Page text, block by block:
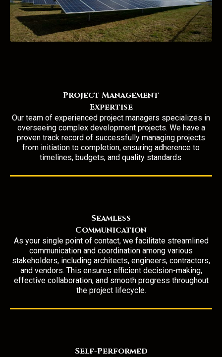
Project Management
Expertise
Our team of experienced project managers specializes in
overseeing complex development projects. We have a
proven track record of successfully managing projects
from initiation to completion, ensuring adherence to
timelines, budgets, and quality standards.
Seamless
Communication
As your single point of contact, we facilitate streamlined
communication and coordination among various
stakeholders, including architects, engineers, contractors,
and vendors. This ensures efficient decision-making,
effective collaboration, and smooth progress throughout
the project lifecycle.
Self-Performed